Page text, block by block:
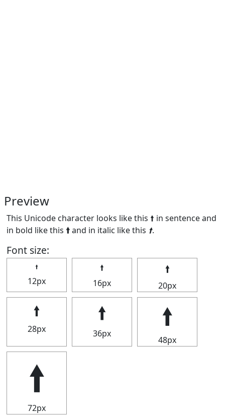
Preview
This Unicode character looks like this 🠙 in sentence and
in bold like this 🠙and in italic like this 🠙.
Font size:
🠙
12px
🠙
16px
🠙
20px
🠙
28px
🠙
36px
🠙
48px
🠙
72px